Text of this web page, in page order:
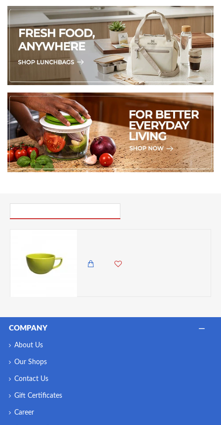
COMPANY
About Us
Our Shops
Contact Us
Gift Certificates
Career